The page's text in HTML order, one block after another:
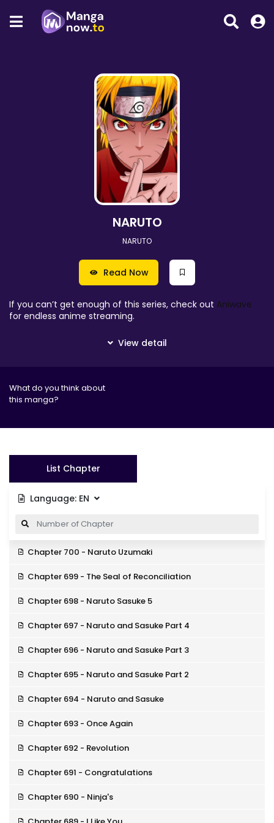
NARUTO
NARUTO
Read Now
If you can’t get enough of this series, check out Aniwave
for endless anime streaming.
What do you think about
this manga?
List Chapter
Language: EN
Chapter 700 - Naruto Uzumaki
Chapter 699 - The Seal of Reconciliation
Chapter 698 - Naruto Sasuke 5
Chapter 697 - Naruto and Sasuke Part 4
Chapter 696 - Naruto and Sasuke Part 3
Chapter 695 - Naruto and Sasuke Part 2
Chapter 694 - Naruto and Sasuke
Chapter 693 - Once Again
Chapter 692 - Revolution
Chapter 691 - Congratulations
Chapter 690 - Ninja's